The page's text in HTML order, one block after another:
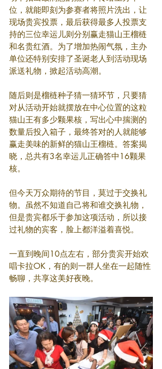
位，就能即刻为参赛者将照片洗出，让
现场贵宾投票，最后获得最多人投票支
持的三位幸运儿则分别赢走猫山王榴梿
和名贵红酒。为了增加热闹气氛，主办
单位还特别安排了圣诞老人到活动现场
派送礼物，掀起活动高潮。
随后则是榴梿种子猜一猜环节，只要猜
对从活动开始就摆放在中心位置的这粒
猫山王有多少颗果核，写出心中揣测的
数量后投入箱子，最终答对的人就能够
赢走美味的新鲜的猫山王榴梿。答案揭
晓，总共有3名幸运儿正确答中16颗果
核。
但今天万众期待的节目，莫过于交换礼
物。虽然不知道自己将和谁交换礼物，
但是贵宾都乐于参加这项活动，所以接
过礼物的宾客，脸上都洋溢着喜悦。
一直到晚间10点左右，部分贵宾开始欢
唱卡拉OK，有的则一群人坐在一起随性
畅聊，共享这美好夜晚。